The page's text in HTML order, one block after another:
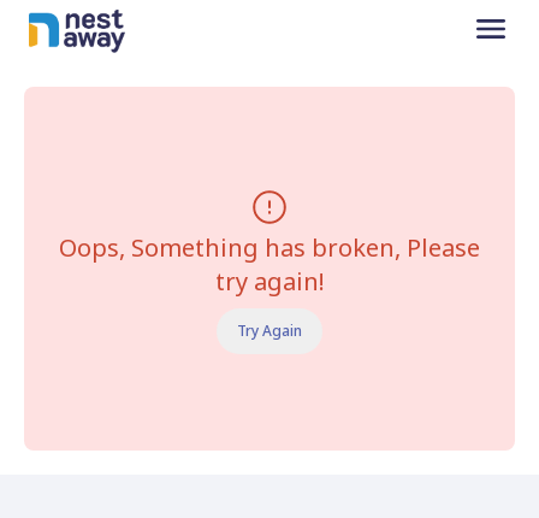
Oops, Something has broken, Please
try again!
Try Again